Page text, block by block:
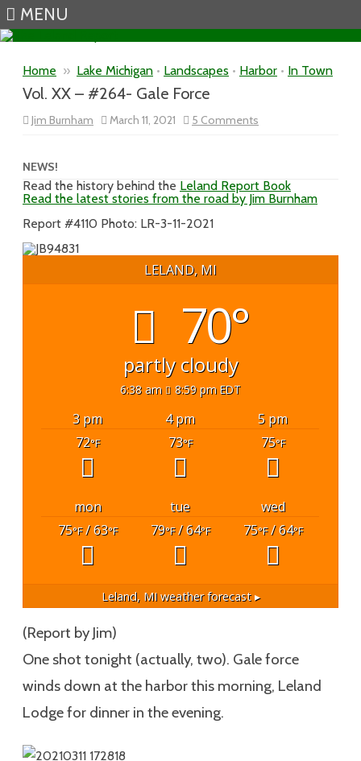
MENU
Home » Lake Michigan • Landscapes • Harbor • In Town
Vol. XX – #264- Gale Force
Jim Burnham March 11, 2021 5 Comments
Vol.
Force
NEWS!
Read the history behind the Leland Report Book
Read the latest stories from the road by Jim Burnham
Report #4110 Photo: LR-3-11-2021
LELAND, MI
70°
partly cloudy
6:38 am 8:59 pm EDT
3 pm 4 pm
5 pm
72°F 73°F 75°F
mon tue
wed
75°F/ 63°F 79°F/ 64°F 75°F/ 64°F
Leland, MIweather forecast ▸
(Report by Jim)
One shot tonight (actually, two). Gale force
winds down at the harbor this morning, Leland
Lodge for dinner in the evening.